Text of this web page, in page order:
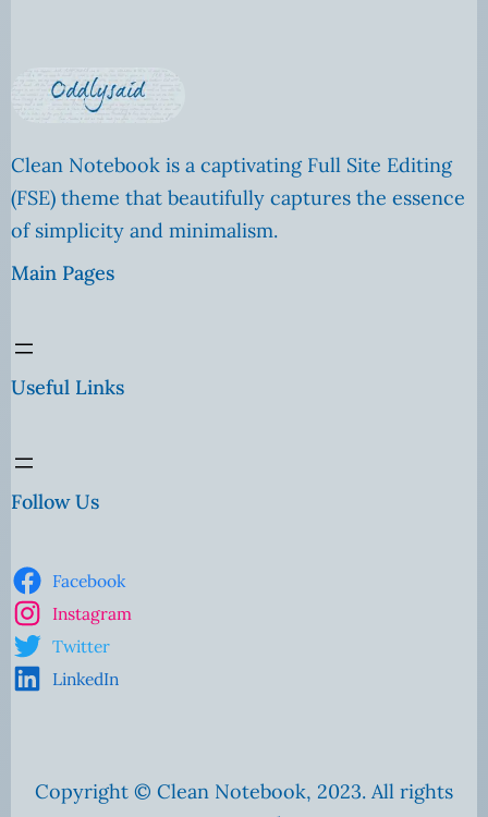
Clean Notebook is a captivating Full Site Editing
(FSE) theme that beautifully captures the essence
of simplicity and minimalism.
Main Pages
Useful Links
Follow Us
Facebook
Instagram
Twitter
LinkedIn
Copyright © Clean Notebook, 2023. All rights